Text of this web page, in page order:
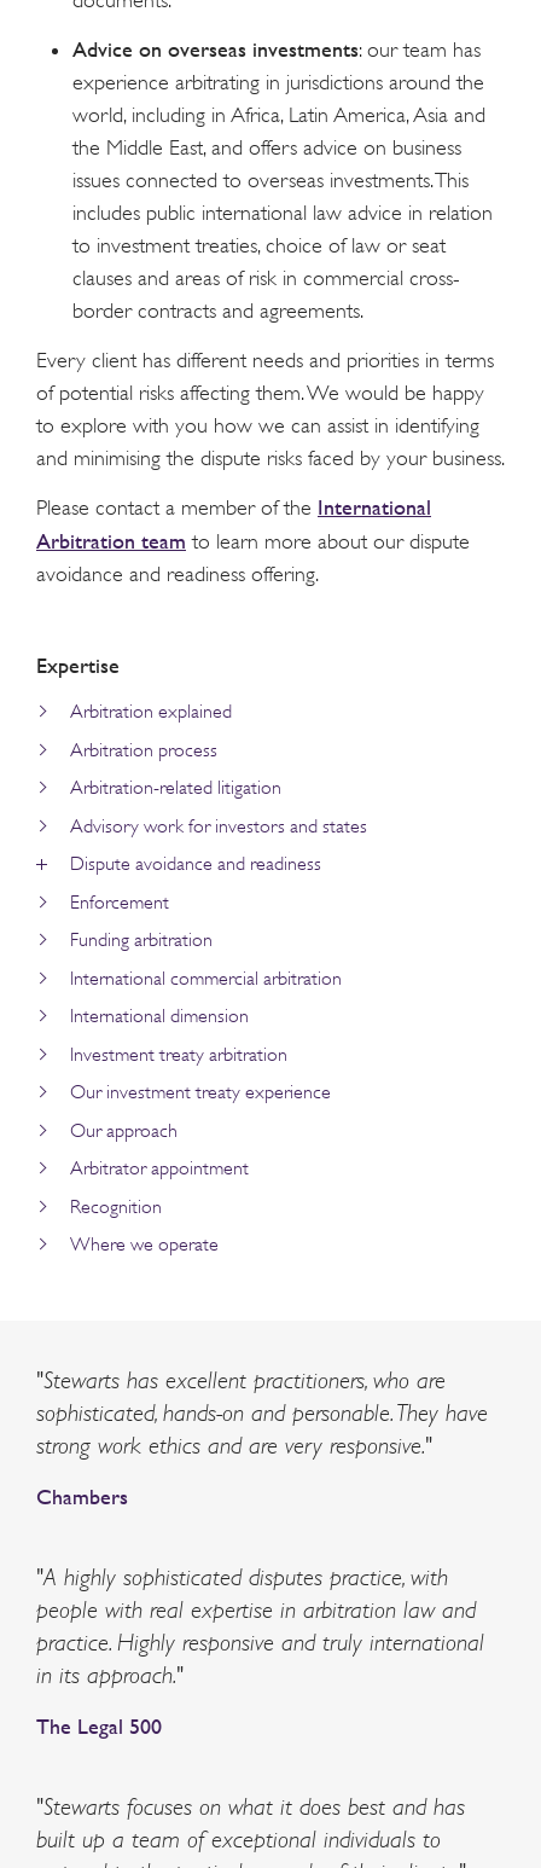
Advice on overseas investments: our team has
experience arbitrating in jurisdictions around the
world, including in Africa, Latin America, Asia and
the Middle East, and offers advice on business
issues connected to overseas investments. This
includes public international law advice in relation
to investment treaties, choice of law or seat
clauses and areas of risk in commercial cross-
border contracts and agreements.
Every client has different needs and priorities in terms
of potential risks affecting them. We would be happy
to explore with you how we can assist in identifying
and minimising the dispute risks faced by your business.
Please contact a member of the International
Arbitration team to learn more about our dispute
avoidance and readiness offering.
Expertise
Arbitration explained
Arbitration process
Arbitration-related litigation
Advisory work for investors and states
Dispute avoidance and readiness
Enforcement
Funding arbitration
International commercial arbitration
International dimension
Investment treaty arbitration
Our investment treaty experience
Our approach
Arbitrator appointment
Recognition
Where we operate
"Stewarts has excellent practitioners, who are
sophisticated, hands-on and personable. They have
strong work ethics and are very responsive."
Chambers
"A highly sophisticated disputes practice, with
people with real expertise in arbitration law and
practice. Highly responsive and truly international
in its approach."
The Legal 500
"Stewarts focuses on what it does best and has
built up a team of exceptional individuals to